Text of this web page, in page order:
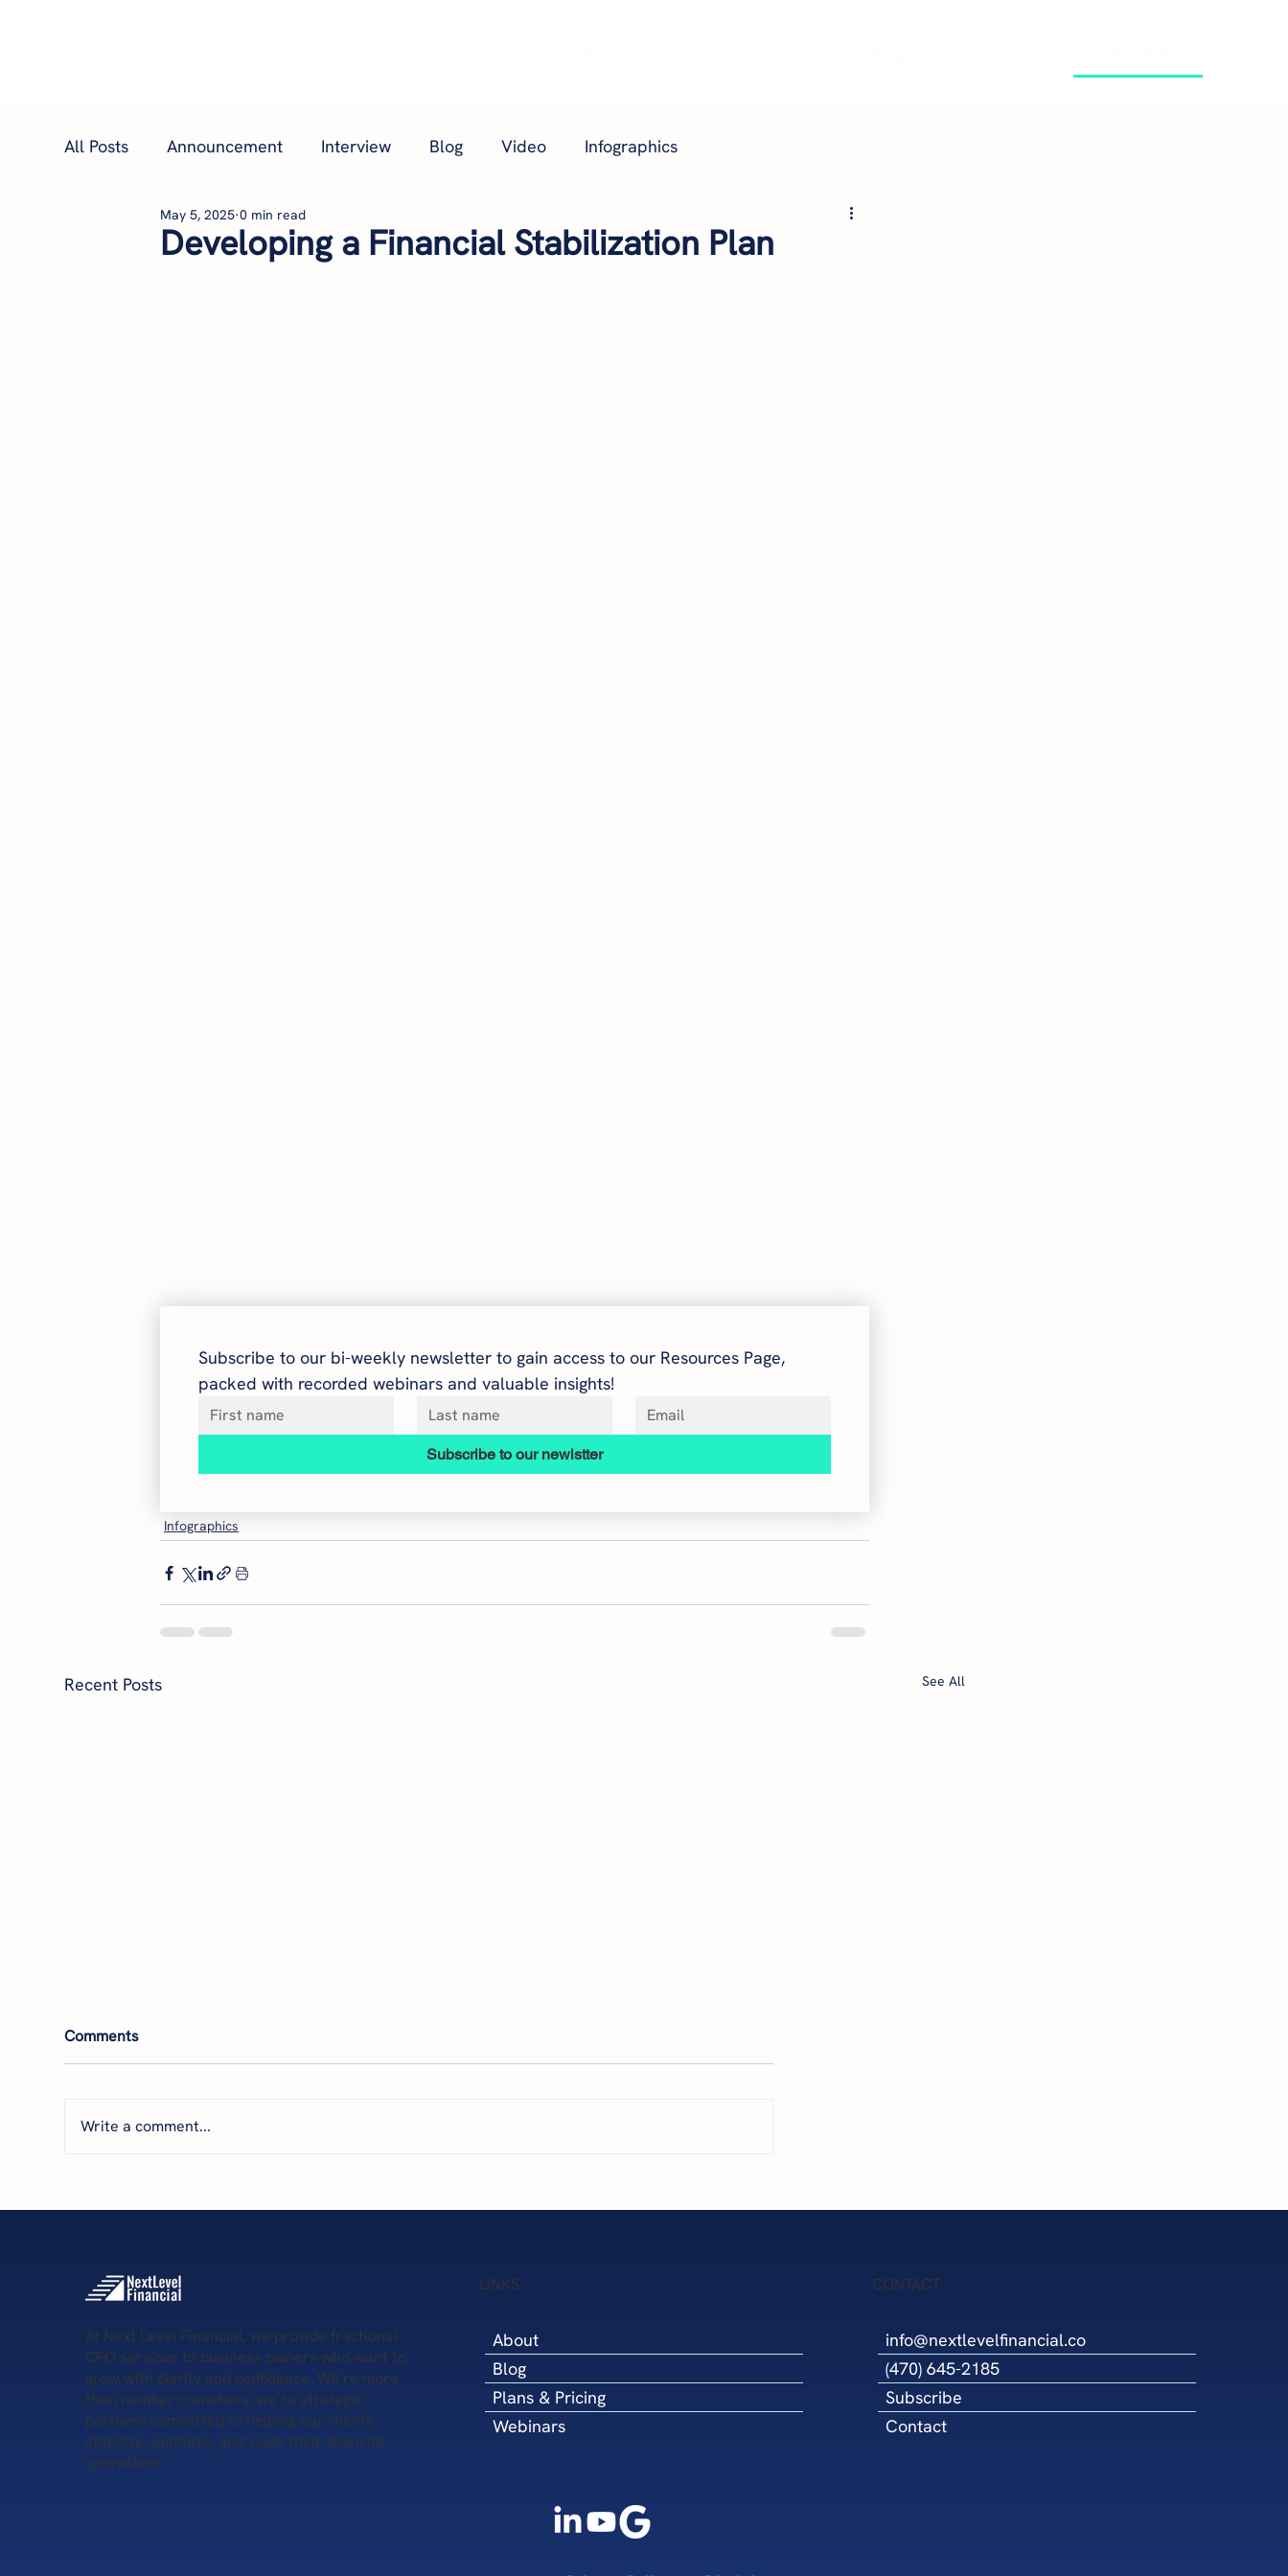
All Posts Announcement Interview Blog Video Infographics
Developing a Financial Stabilization Plan
May 5, 2025 0 min read
Subscribe to our bi-weekly newsletter to gain access to our Resources Page,
packed with recorded webinars and valuable insights!
Subscribe to our newlstter
Infographics
Recent Posts See All
Remote CFOs
Comments
Write a comment...
At Next Level Financial, we provide fractional
CFO services to business owners who want to
grow with clarity and confidence. We’re more
than number crunchers, we’re strategic
partners committed to helping our clients
stabilize, optimize, and scale their financial
operations.
LINKS
About
Blog
Plans & Pricing
Webinars
CONTACT
info@nextlevelfinancial.co
(470) 645-2185
Subscribe
Contact